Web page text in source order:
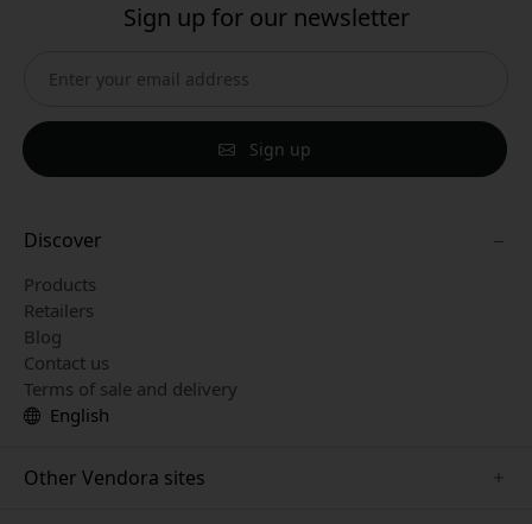
Sign up for our newsletter
Sign up
Discover
Products
Retailers
Blog
Contact us
Terms of sale and delivery
English
Other Vendora sites